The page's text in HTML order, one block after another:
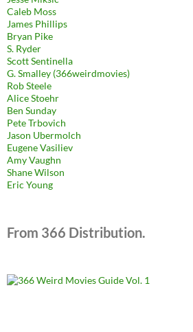
Caleb Moss
James Phillips
Bryan Pike
S. Ryder
Scott Sentinella
G. Smalley (366weirdmovies)
Rob Steele
Alice Stoehr
Ben Sunday
Pete Trbovich
Jason Ubermolch
Eugene Vasiliev
Amy Vaughn
Shane Wilson
Eric Young
From 366 Distribution.